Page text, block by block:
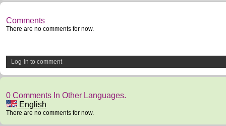
Comments
There are no comments for now.
Log-in to comment
0 Comments In Other Languages.
English
There are no comments for now.